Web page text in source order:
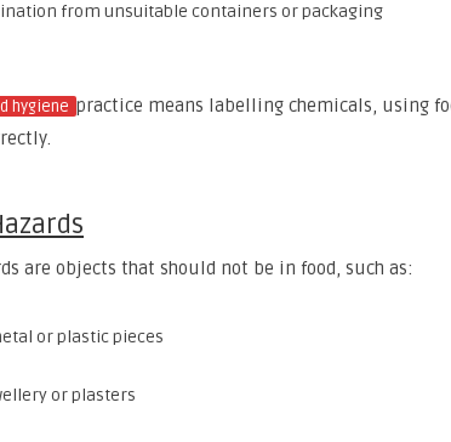
from unsuitable containers or packaging
hygiene practice means labelling chemicals, using
are objects that should not be in food, such as:
or plastic pieces
or plasters